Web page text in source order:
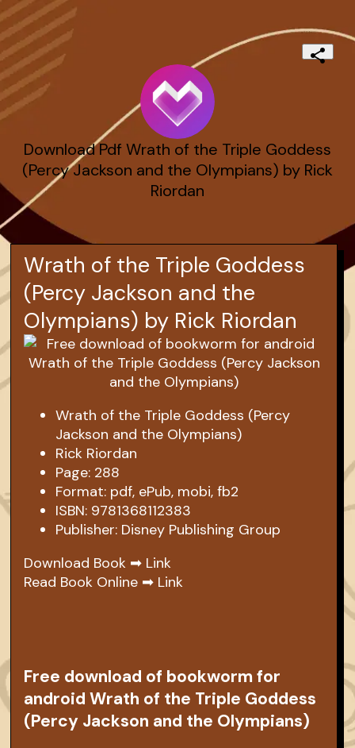
Download Pdf Wrath of the Triple Goddess
(Percy Jackson and the Olympians) by Rick
Riordan
Wrath of the Triple Goddess
(Percy Jackson and the
Olympians) by Rick Riordan
Wrath of the Triple Goddess (Percy
Jackson and the Olympians)
Rick Riordan
Page: 288
Format: pdf, ePub, mobi, fb2
ISBN: 9781368112383
Publisher: Disney Publishing Group
Download Book ➡ Link
Read Book Online ➡ Link
Free download of bookworm for
android Wrath of the Triple Goddess
(Percy Jackson and the Olympians)